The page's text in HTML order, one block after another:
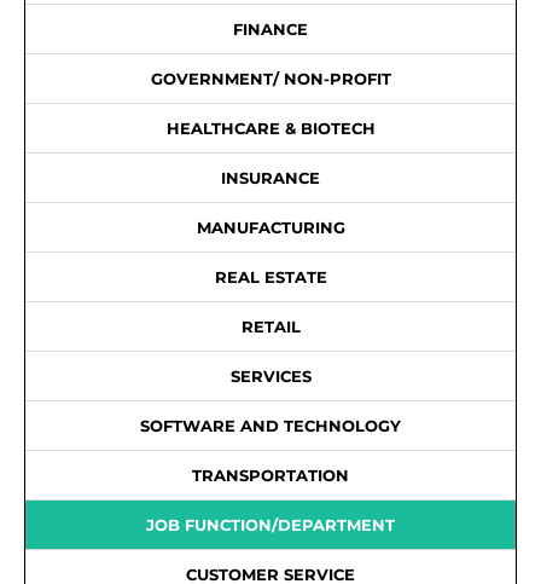
FINANCE
GOVERNMENT/ NON-PROFIT
HEALTHCARE & BIOTECH
INSURANCE
MANUFACTURING
REAL ESTATE
RETAIL
SERVICES
SOFTWARE AND TECHNOLOGY
TRANSPORTATION
JOB FUNCTION/DEPARTMENT
CUSTOMER SERVICE